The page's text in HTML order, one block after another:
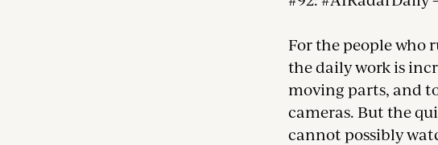
For the people who
the daily work is
moving parts, and
cameras. But the
cannot possibly